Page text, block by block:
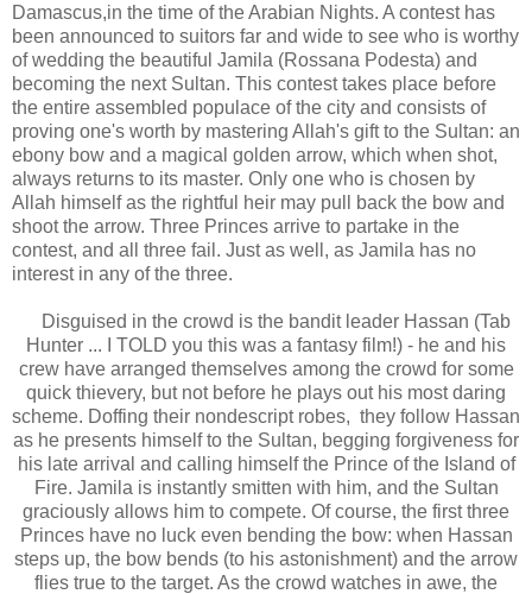
Damascus,in the time of the Arabian Nights. A contest has
been announced to suitors far and wide to see who is worthy
of wedding the beautiful Jamila (Rossana Podesta) and
becoming the next Sultan. This contest takes place before
the entire assembled populace of the city and consists of
proving one's worth by mastering Allah's gift to the Sultan: an
ebony bow and a magical golden arrow, which when shot,
always returns to its master. Only one who is chosen by
Allah himself as the rightful heir may pull back the bow and
shoot the arrow. Three Princes arrive to partake in the
contest, and all three fail. Just as well, as Jamila has no
interest in any of the three.
Disguised in the crowd is the bandit leader Hassan (Tab
Hunter ... I TOLD you this was a fantasy film!) - he and his
crew have arranged themselves among the crowd for some
quick thievery, but not before he plays out his most daring
scheme. Doffing their nondescript robes, they follow Hassan
as he presents himself to the Sultan, begging forgiveness for
his late arrival and calling himself the Prince of the Island of
Fire. Jamila is instantly smitten with him, and the Sultan
graciously allows him to compete. Of course, the first three
Princes have no luck even bending the bow: when Hassan
steps up, the bow bends (to his astonishment) and the arrow
flies true to the target. As the crowd watches in awe, the